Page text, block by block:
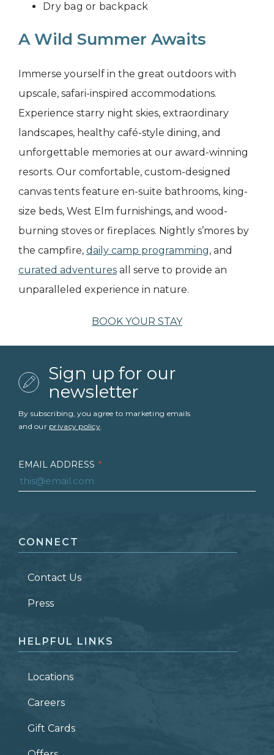
Dry bag or backpack
A Wild Summer Awaits
Immerse yourself in the great outdoors with
upscale, safari-inspired accommodations.
Experience starry night skies, extraordinary
landscapes, healthy café-style dining, and
unforgettable memories at our award-winning
resorts. Our comfortable, custom-designed
canvas tents feature en-suite bathrooms, king-
size beds, West Elm furnishings, and wood-
burning stoves or fireplaces. Nightly s’mores by
the campfire, daily camp programming, and
curated adventures all serve to provide an
unparalleled experience in nature.
BOOK YOUR STAY
Sign up for our
newsletter
By subscribing, you agree to marketing emails
and our privacy policy.
EMAIL ADDRESS *
LAST NAME *
ZIP CODE
CONNECT
Contact Us
Press
HELPFUL LINKS
Locations
Careers
Gift Cards